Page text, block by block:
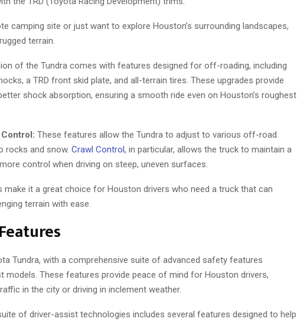
camping site or just want to explore Houston’s surrounding landscapes,
terrain.
of the Tundra comes with features designed for off-roading, including
a TRD front skid plate, and all-terrain tires. These upgrades provide
shock absorption, ensuring a smooth ride even on Houston’s roughest
These features allow the Tundra to adjust to various off-road
rocks and snow. Crawl Control, in particular, allows the truck to maintain a
control when driving on steep, uneven surfaces.
make it a great choice for Houston drivers who need a truck that can
terrain with ease.
Tundra, with a comprehensive suite of advanced safety features
models. These features provide peace of mind for Houston drivers,
in the city or driving in inclement weather.
of driver-assist technologies includes several features designed to help